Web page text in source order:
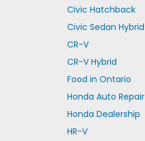
Civic Hatchback
Civic Sedan Hybrid
CR-V
CR-V Hybrid
Food in Ontario
Honda Auto Repair
Honda Dealership
HR-V